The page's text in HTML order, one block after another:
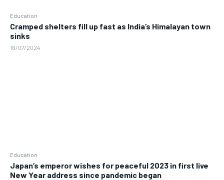
Education
Cramped shelters fill up fast as India’s Himalayan town
sinks
16/07/2024
Education
Japan’s emperor wishes for peaceful 2023 in first live
New Year address since pandemic began